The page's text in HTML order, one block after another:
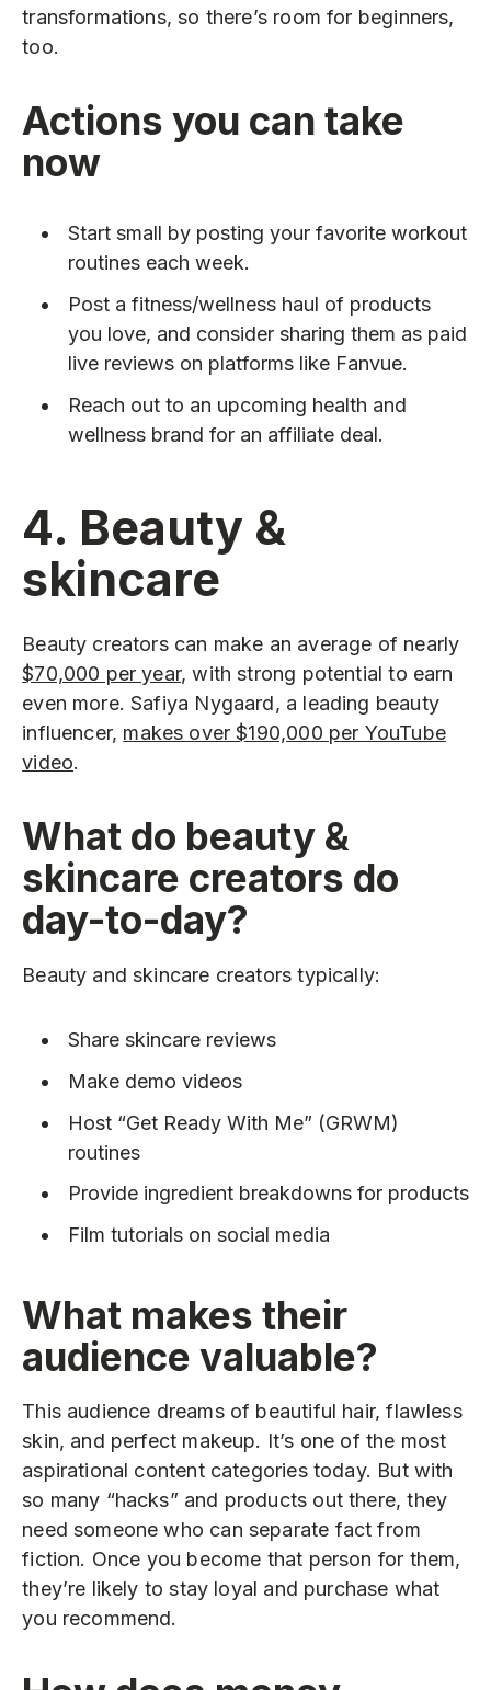
transformations, so there’s room for beginners,
too.
Actions you can take
now
Start small by posting your favorite workout
routines each week.
Post a fitness/wellness haul of products
you love, and consider sharing them as paid
live reviews on platforms like Fanvue.
Reach out to an upcoming health and
wellness brand for an affiliate deal.
4. Beauty &
skincare
Beauty creators can make an average of nearly
$70,000 per year, with strong potential to earn
even more. Safiya Nygaard, a leading beauty
influencer, makes over $190,000 per YouTube
video.
What do beauty &
skincare creators do
day-to-day?
Beauty and skincare creators typically:
Share skincare reviews
Make demo videos
Host “Get Ready With Me” (GRWM)
routines
Provide ingredient breakdowns for products
Film tutorials on social media
What makes their
audience valuable?
This audience dreams of beautiful hair, flawless
skin, and perfect makeup. It’s one of the most
aspirational content categories today. But with
so many “hacks” and products out there, they
need someone who can separate fact from
fiction. Once you become that person for them,
they’re likely to stay loyal and purchase what
you recommend.